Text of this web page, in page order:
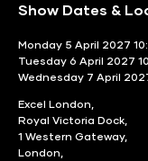
Show Dates &
Monday 5 April 2027
Tuesday 6 April 2027
Wednesday 7 April
Excel London,
Royal Victoria Dock,
1 Western Gateway,
London,